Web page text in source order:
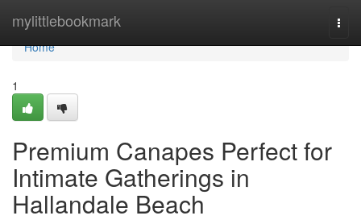
mylittlebookmark
Home
Home
1
Premium Canapes Perfect for
Intimate Gatherings in
Hallandale Beach